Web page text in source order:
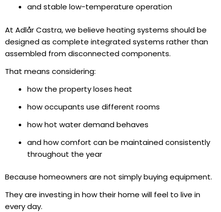
and stable low-temperature operation
At Adlår Castra, we believe heating systems should be
designed as complete integrated systems rather than
assembled from disconnected components.
That means considering:
how the property loses heat
how occupants use different rooms
how hot water demand behaves
and how comfort can be maintained consistently
throughout the year
Because homeowners are not simply buying equipment.
They are investing in how their home will feel to live in
every day.